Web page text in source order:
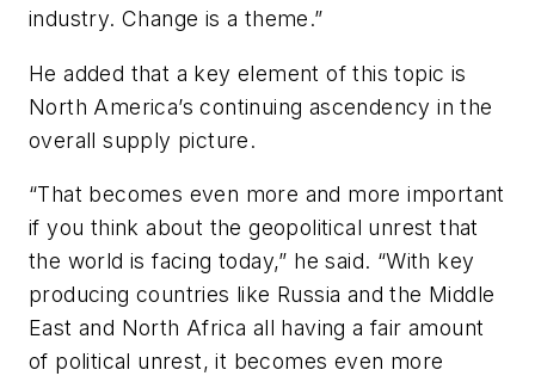
industry. Change is a theme.”
He added that a key element of this topic is
North America’s continuing ascendency in the
overall supply picture.
“That becomes even more and more important
if you think about the geopolitical unrest that
the world is facing today,” he said. “With key
producing countries like Russia and the Middle
East and North Africa all having a fair amount
of political unrest, it becomes even more